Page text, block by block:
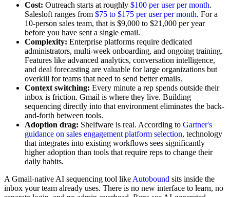
Cost: Outreach starts at roughly $100 per user per month.
Salesloft ranges from $75 to $175 per user per month. For a
10-person sales team, that is $9,000 to $21,000 per year
before you have sent a single email.
Complexity: Enterprise platforms require dedicated
administrators, multi-week onboarding, and ongoing training.
Features like advanced analytics, conversation intelligence,
and deal forecasting are valuable for large organizations but
overkill for teams that need to send better emails.
Context switching: Every minute a rep spends outside their
inbox is friction. Gmail is where they live. Building
sequencing directly into that environment eliminates the back-
and-forth between tools.
Adoption drag: Shelfware is real. According to Gartner's
guidance on sales engagement platform selection, technology
that integrates into existing workflows sees significantly
higher adoption than tools that require reps to change their
daily habits.
A Gmail-native AI sequencing tool like Autobound sits inside the
inbox your team already uses. There is no new interface to learn, no